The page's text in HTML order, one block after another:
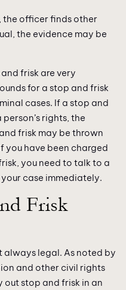
the officer finds other
the evidence may be
frisk are very
for a stop and frisk
cases. If a stop and
rights, the
frisk may be thrown
you have been charged
you need to talk to a
case immediately.
Frisk
always legal. As noted by
and other civil rights
stop and frisk in an